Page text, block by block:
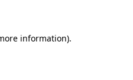
information).